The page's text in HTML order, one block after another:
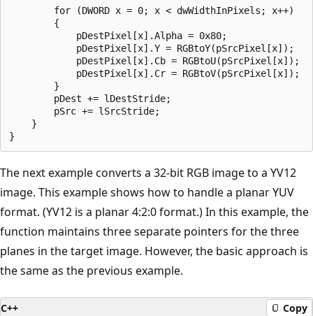
        for (DWORD x = 0; x < dwWidthInPixels; x++)
        {
            pDestPixel[x].Alpha = 0x80;
            pDestPixel[x].Y = RGBtoY(pSrcPixel[x]);
pDestPixel[x].Cb =
pDestPixel[x].Cr =
        }
        pDest += lDestStride;
        pSrc += lSrcStride;
    }
The next example converts a 32-bit RGB image to a YV12
image. This example shows how to handle a planar YUV
format. (YV12 is a planar 4:2:0 format.) In this example, the
function maintains three separate pointers for the three
planes in the target image. However, the basic approach is
the same as the previous example.
C++ Copy